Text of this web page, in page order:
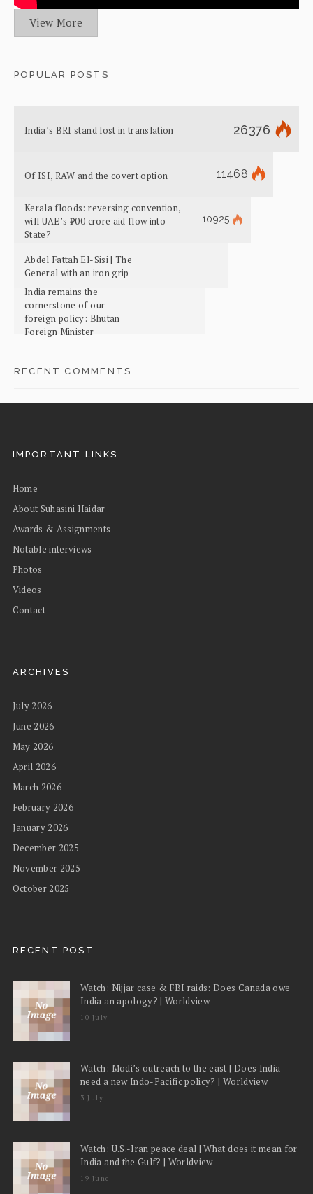
View More
POPULAR POSTS
India’s BRI stand lost in translation 26376
Of ISI, RAW and the covert option 11468
Kerala floods: reversing convention,
will UAE’s ₹700 crore aid flow into
State?
10925
Abdel Fattah El-Sisi | The
General with an iron grip
India remains the
cornerstone of our
foreign policy: Bhutan
Foreign Minister
RECENT COMMENTS
IMPORTANT LINKS
Home
About Suhasini Haidar
Awards & Assignments
Notable interviews
Photos
Videos
Contact
ARCHIVES
July 2026
June 2026
May 2026
April 2026
March 2026
February 2026
January 2026
December 2025
November 2025
October 2025
RECENT POST
Watch: Nijjar case & FBI raids: Does Canada owe
India an apology? | Worldview
10 July
Watch: Modi’s outreach to the east | Does India
need a new Indo-Pacific policy? | Worldview
3 July
Watch: U.S.-Iran peace deal | What does it mean for
India and the Gulf? | Worldview
19 June